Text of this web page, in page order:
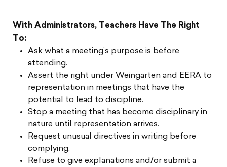
With Administrators, Teachers Have The Right
To:
Ask what a meeting’s purpose is before
attending.
Assert the right under Weingarten and EERA to
representation in meetings that have the
potential to lead to discipline.
Stop a meeting that has become disciplinary in
nature until representation arrives.
Request unusual directives in writing before
complying.
Refuse to give explanations and/or submit a